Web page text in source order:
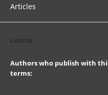
Articles
License
Authors who publish with
terms: